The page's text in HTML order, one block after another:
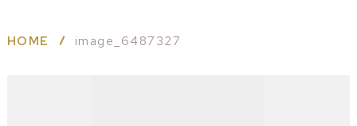
HOME image_6487327